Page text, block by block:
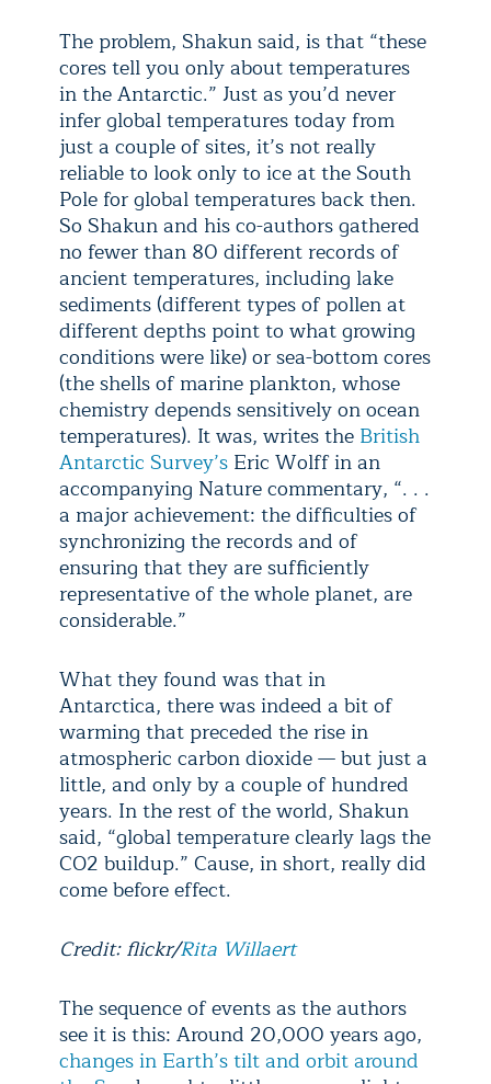
The problem, Shakun said, is that “these
cores tell you only about temperatures
in the Antarctic.” Just as you’d never
infer global temperatures today from
just a couple of sites, it’s not really
reliable to look only to ice at the South
Pole for global temperatures back then.
So Shakun and his co-authors gathered
no fewer than 80 different records of
ancient temperatures, including lake
sediments (different types of pollen at
different depths point to what growing
conditions were like) or sea-bottom cores
(the shells of marine plankton, whose
chemistry depends sensitively on ocean
temperatures). It was, writes the British
Antarctic Survey’s Eric Wolff in an
accompanying Nature commentary, “. . .
a major achievement: the difficulties of
synchronizing the records and of
ensuring that they are sufficiently
representative of the whole planet, are
considerable.”
What they found was that in
Antarctica, there was indeed a bit of
warming that preceded the rise in
atmospheric carbon dioxide — but just a
little, and only by a couple of hundred
years. In the rest of the world, Shakun
said, “global temperature clearly lags the
CO2 buildup.” Cause, in short, really did
come before effect.
Credit: flickr/Rita Willaert
The sequence of events as the authors
see it is this: Around 20,000 years ago,
changes in Earth’s tilt and orbit around